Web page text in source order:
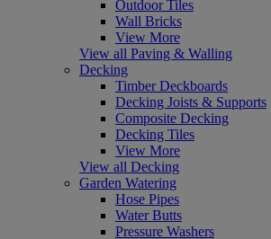
Outdoor Tiles
Wall Bricks
View More
View all Paving & Walling
Decking
Timber Deckboards
Decking Joists & Supports
Composite Decking
Decking Tiles
View More
View all Decking
Garden Watering
Hose Pipes
Water Butts
Pressure Washers